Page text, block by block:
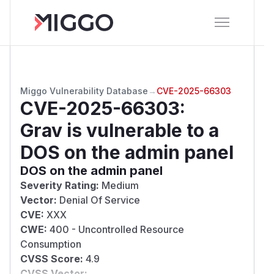
Miggo Vulnerability Database → CVE-2025-66303
CVE-2025-66303:
Grav is vulnerable to a
DOS on the admin panel
DOS on the admin panel
Severity Rating: Medium
Vector: Denial Of Service
CVE: XXX
CWE: 400 - Uncontrolled Resource
Consumption
CVSS Score: 4.9